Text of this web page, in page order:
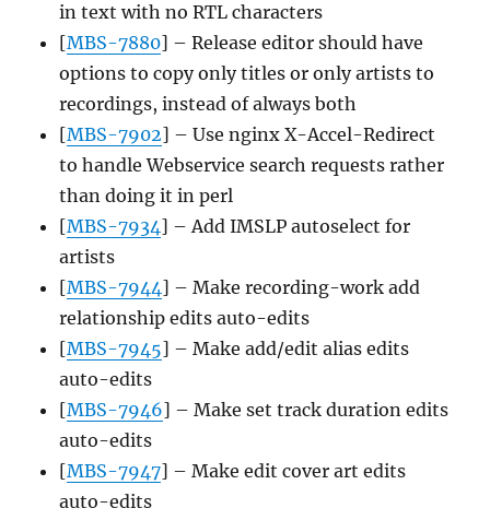
in text with no RTL characters
[MBS-7880] – Release editor should have
options to copy only titles or only artists to
recordings, instead of always both
[MBS-7902] – Use nginx X-Accel-Redirect
to handle Webservice search requests rather
than doing it in perl
[MBS-7934] – Add IMSLP autoselect for
artists
[MBS-7944] – Make recording-work add
relationship edits auto-edits
[MBS-7945] – Make add/edit alias edits
auto-edits
[MBS-7946] – Make set track duration edits
auto-edits
[MBS-7947] – Make edit cover art edits
auto-edits